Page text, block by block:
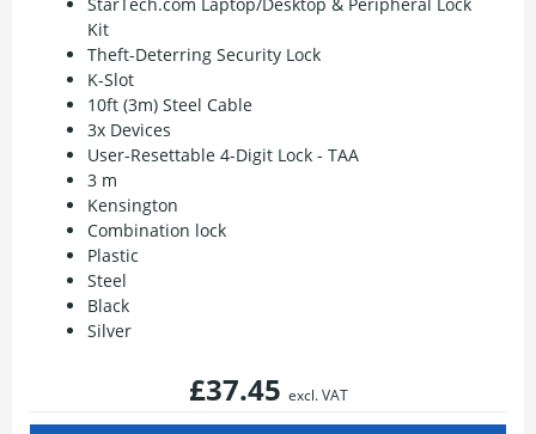
Kit
Theft-Deterring Security Lock
K-Slot
10ft (3m) Steel Cable
3x Devices
User-Resettable 4-Digit Lock - TAA
3 m
Kensington
Combination lock
Plastic
Steel
Black
Silver
£37.45 excl. VAT